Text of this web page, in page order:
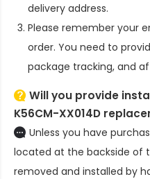
delivery address.
Please remember your
order. You need to
package tracking, and
Will you provide
K56CM-XX014D
Unless you have
located at the backside of
removed and installed by